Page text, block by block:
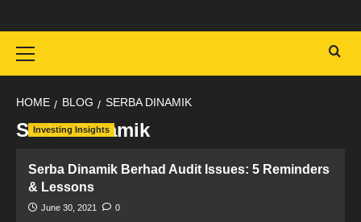
Menu
HOME BLOG SERBA DINAMIK
Serba Dinamik
Investing Insights
Serba Dinamik Berhad Audit Issues: 5 Reminders
& Lessons
June 30, 2021 0